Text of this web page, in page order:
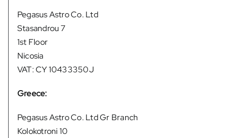
Pegasus Astro Co. Ltd
Stasandrou 7
1st Floor
Nicosia
VAT: CY 10433350J
Greece:
Pegasus Astro Co. Ltd Gr Branch
Kolokotroni 10